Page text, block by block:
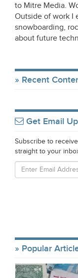
to Mitre Media.
Outside of work I
snowboarding,
about future
Recent
Get Email
Subscribe to
straight to your
Popular